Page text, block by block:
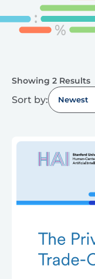
Showing 2 Results
Sort by: Newest